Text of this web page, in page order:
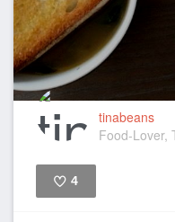
tinabeans
Food-Lover,
4